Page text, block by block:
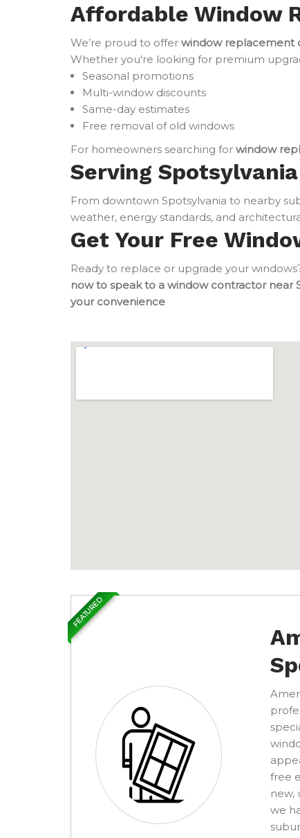
Affordable Window
We’re proud to offer window replacement
Whether you're looking for premium
Seasonal promotions
Multi-window discounts
Same-day estimates
Free removal of old windows
For homeowners searching for window
Serving
From downtown Spotsylvania to nearby
weather, energy standards, and
Get Your Free
Ready to replace or upgrade your
now to speak to a window contractor near
your convenience
free
new,
we
FEATURED